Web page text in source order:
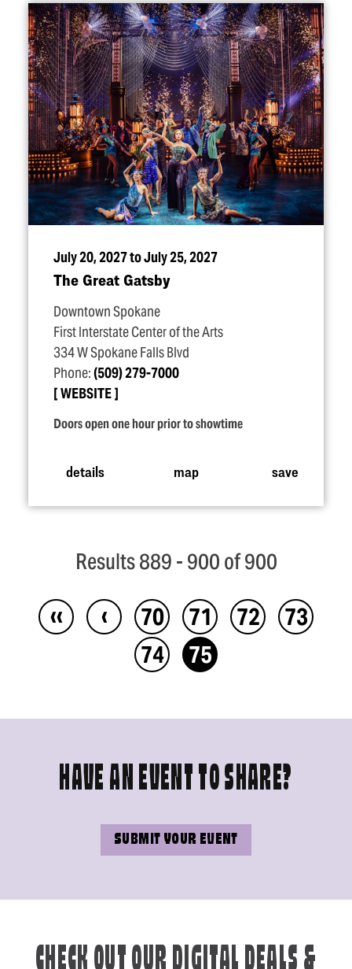
July 20, 2027 to July 25, 2027
The Great Gatsby
Downtown Spokane
First Interstate Center of the Arts
334 W Spokane Falls Blvd
Phone:(509) 279-7000
WEBSITE
Doors open one hour prior to showtime
details map save
Results 889 - 900 of 900
‹‹ ‹ 70 71 72
73
74
75
HAVE AN EVENT TO SHARE?
SUBMIT YOUR EVENT
CHECK OUT OUR DIGITAL DEALS &